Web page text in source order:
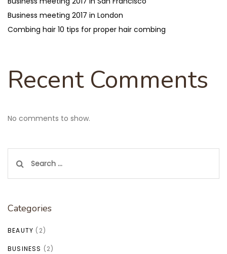
Business meeting 2017 in London
Combing hair 10 tips for proper hair combing
Recent Comments
No comments to show.
for:
Categories
BEAUTY (2)
BUSINESS (2)